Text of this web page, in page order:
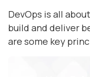
DevOps is all
build and deliver
are some key